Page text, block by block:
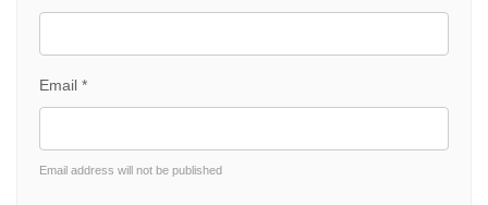
Email *
Email address will not be published